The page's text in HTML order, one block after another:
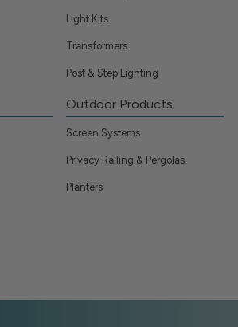
Light Kits
Transformers
Post & Step Lighting
Outdoor Products
Screen Systems
Privacy Railing & Pergolas
Planters